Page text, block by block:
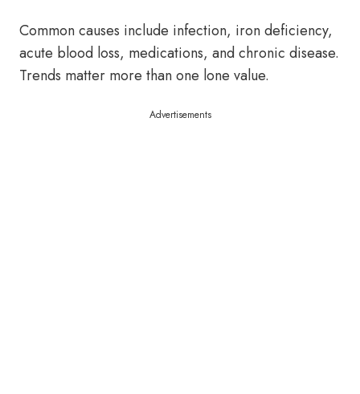
Common causes include infection, iron deficiency,
acute blood loss, medications, and chronic disease.
Trends matter more than one lone value.
Advertisements